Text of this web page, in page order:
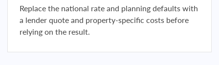
Replace the national rate and planning defaults with
a lender quote and property-specific costs before
relying on the result.